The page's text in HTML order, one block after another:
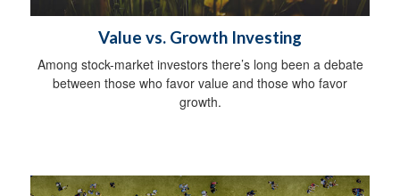
Value vs. Growth Investing
Among stock-market investors there’s long been a debate
between those who favor value and those who favor
growth.